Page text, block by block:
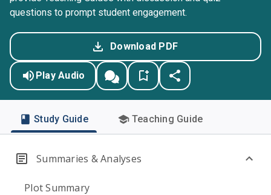
questions to prompt student engagement.
Download PDF
Play Audio
Study Guide Teaching Guide
Summaries & Analyses
Plot Summary